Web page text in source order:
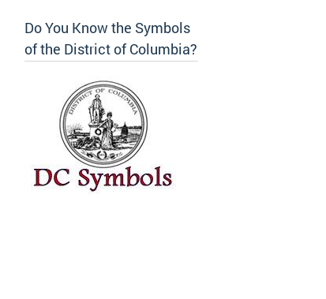
Do You Know the Symbols
of the District of Columbia?